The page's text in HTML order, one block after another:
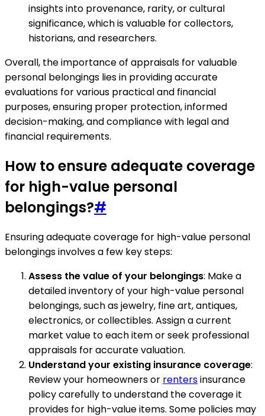
insights into provenance, rarity, or cultural
significance, which is valuable for collectors,
historians, and researchers.
Overall, the importance of appraisals for valuable
personal belongings lies in providing accurate
evaluations for various practical and financial
purposes, ensuring proper protection, informed
decision-making, and compliance with legal and
financial requirements.
How to ensure adequate coverage
for high-value personal
belongings?#
Ensuring adequate coverage for high-value personal
belongings involves a few key steps:
Assess the value of your belongings: Make a
detailed inventory of your high-value personal
belongings, such as jewelry, fine art, antiques,
electronics, or collectibles. Assign a current
market value to each item or seek professional
appraisals for accurate valuation.
Understand your existing insurance coverage:
Review your homeowners or rentersinsurance
policy carefully to understand the coverage it
provides for high-value items. Some policies may